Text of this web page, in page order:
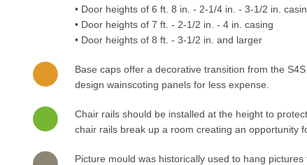
• Door heights of 6 ft. 8 in. - 2-1/4 in. - 3-1/2 in.
• Door heights of 7 ft. - 2-1/2 in. - 4 in. casing
• Door heights of 8 ft. - 3-1/2 in. and larger
Base caps offer a decorative transition from the
design wainscoting panels for less expense.
Chair rails should be installed at the height to
chair rails break up a room creating an opportunity
Picture mould was historically used to hang